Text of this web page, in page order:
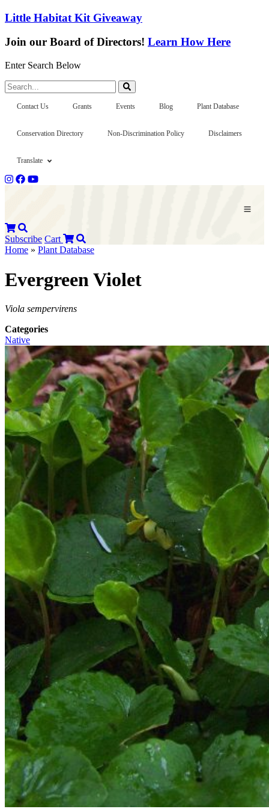
Little Habitat Kit Giveaway
Join our Board of Directors! Learn How Here
Enter Search Below
Search...
Contact Us Grants Events Blog Plant Database
Conservation Directory Non-Discrimination Policy Disclaimers
Translate
Subscribe Cart
Home » Plant Database
Evergreen Violet
Viola sempervirens
Categories
Native